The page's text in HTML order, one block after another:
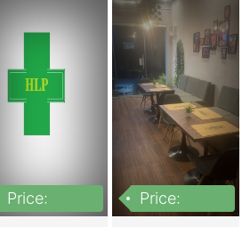
Price:
Price: